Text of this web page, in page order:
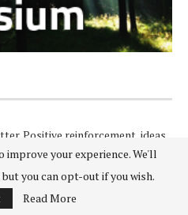
Positive reinforcement, ideas
improve your experience. We'll
you can opt-out if you wish.
Read More